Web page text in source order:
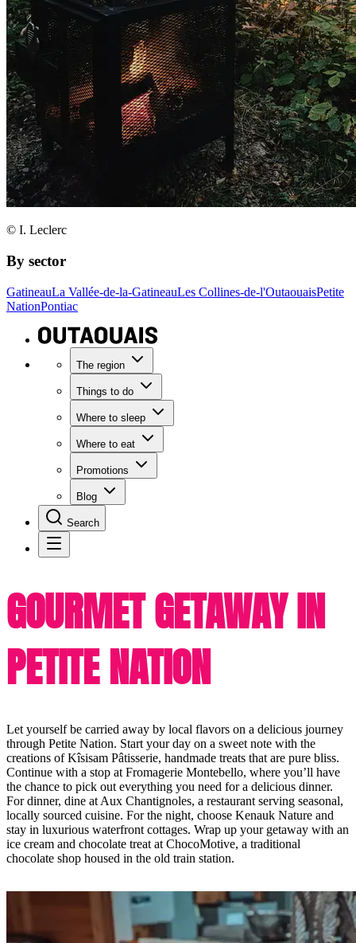
© I. Leclerc
By sector
GatineauLa Vallée-de-la-GatineauLes Collines-de-l'OutaouaisPetite
NationPontiac
The region
Things to do
Where to sleep
Where to eat
Promotions
Blog
Search
GOURMET GETAWAY IN
PETITE NATION
Let yourself be carried away by local flavors on a delicious journey
through Petite Nation. Start your day on a sweet note with the
creations of Kîsisam Pâtisserie, handmade treats that are pure bliss.
Continue with a stop at Fromagerie Montebello, where you’ll have
the chance to pick out everything you need for a delicious dinner.
For dinner, dine at Aux Chantignoles, a restaurant serving seasonal,
locally sourced cuisine. For the night, choose Kenauk Nature and
stay in luxurious waterfront cottages. Wrap up your getaway with an
ice cream and chocolate treat at ChocoMotive, a traditional
chocolate shop housed in the old train station.